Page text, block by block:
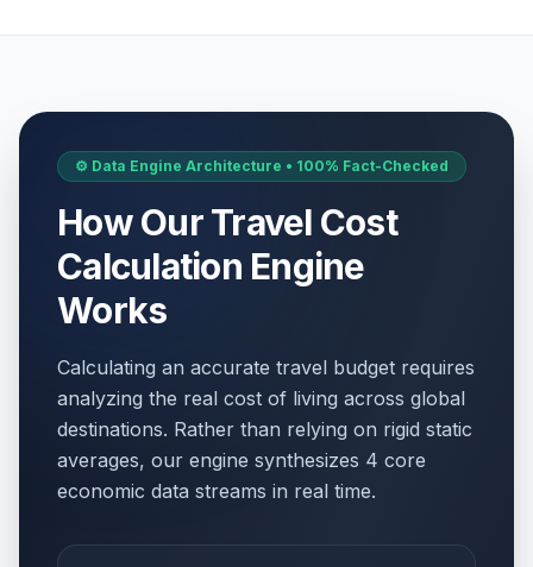
⚙️ Data Engine Architecture • 100% Fact-Checked
How Our Travel Cost
Calculation Engine
Works
Calculating an accurate travel budget requires
analyzing the real cost of living across global
destinations. Rather than relying on rigid static
averages, our engine synthesizes 4 core
economic data streams in real time.